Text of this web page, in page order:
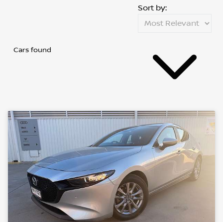
Cars found
Sort by: